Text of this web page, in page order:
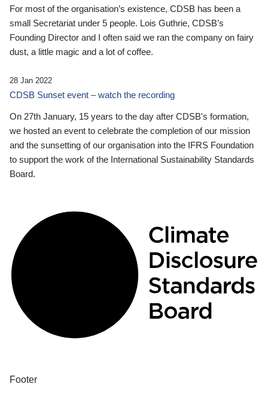
For most of the organisation’s existence, CDSB has been a
small Secretariat under 5 people. Lois Guthrie, CDSB’s
Founding Director and I often said we ran the company on fairy
dust, a little magic and a lot of coffee.
28 Jan 2022
CDSB Sunset event – watch the recording
On 27th January, 15 years to the day after CDSB's formation,
we hosted an event to celebrate the completion of our mission
and the sunsetting of our organisation into the IFRS Foundation
to support the work of the International Sustainability Standards
Board.
Footer